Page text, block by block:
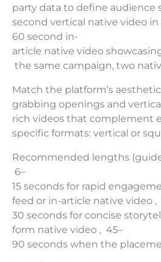
party data to define audience
second vertical native video
60 second in-
article native video
the same campaign, two
Match the platform’s
grabbing openings and
rich videos that complement
specific formats: vertical or
Recommended lengths
6–
15 seconds for rapid
feed or in-article native video ,
30 seconds for concise
form native video , 45–
90 seconds when the